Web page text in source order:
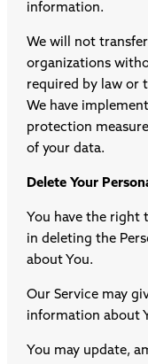
information.
We will not
organizations
required by law or
We have
protection
of your data.
Delete Your
You have the right
in deleting the
about You.
Our Service may
information about
You may update,